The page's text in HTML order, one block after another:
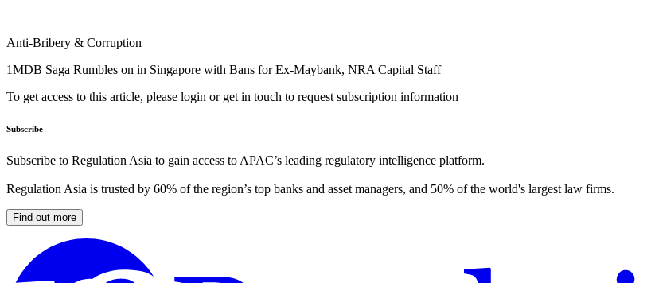
Anti-Bribery & Corruption
1MDB Saga Rumbles on in Singapore with Bans for Ex-Maybank, NRA Capital Staff
To get access to this article, please login or get in touch to request subscription information
Subscribe
Subscribe to Regulation Asia to gain access to APAC’s leading regulatory intelligence platform.
Regulation Asia is trusted by 60% of the region’s top banks and asset managers, and 50% of the world's largest law firms.
Find out more